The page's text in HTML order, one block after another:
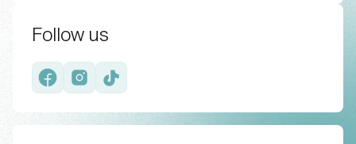
Follow us
FacebookInstagram